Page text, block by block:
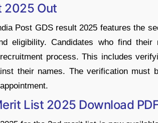
2025 Out
Post GDS result 2025 features the
eligibility. Candidates who find
process. This includes
their names. The verification must
List 2025 Download